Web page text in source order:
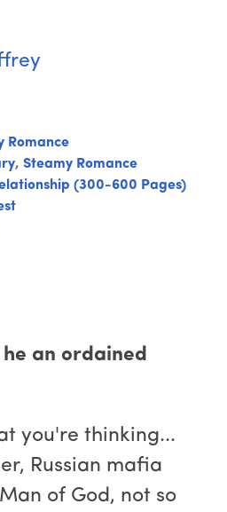
Romance
, Steamy Romance
(300-600 Pages)
an ordained
you're thinking...
Russian mafia
of God, not so